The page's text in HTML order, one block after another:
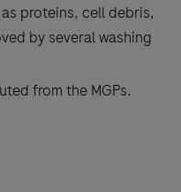
proteins, cell debris,
by several washing
from the MGPs.